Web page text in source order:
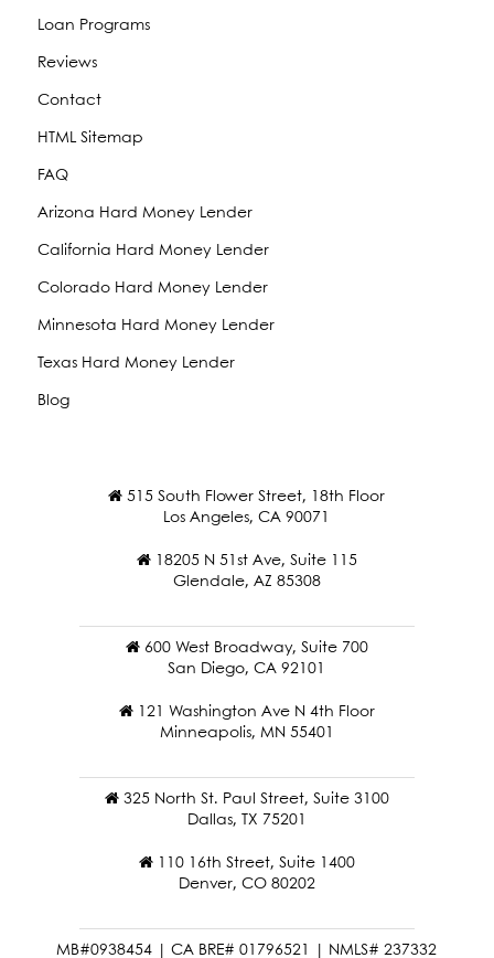
Loan Programs
Reviews
Contact
HTML Sitemap
FAQ
Arizona Hard Money Lender
California Hard Money Lender
Colorado Hard Money Lender
Minnesota Hard Money Lender
Texas Hard Money Lender
Blog
515 South Flower Street, 18th Floor
Los Angeles, CA 90071
18205 N 51st Ave, Suite 115
Glendale, AZ 85308
600 West Broadway, Suite 700
San Diego, CA 92101
121 Washington Ave N 4th Floor
Minneapolis, MN 55401
325 North St. Paul Street, Suite 3100
Dallas, TX 75201
110 16th Street, Suite 1400
Denver, CO 80202
MB#0938454 | CA BRE# 01796521 | NMLS# 237332